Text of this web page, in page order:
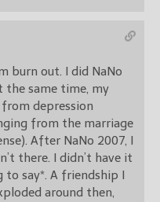
burn out. I did NaNo
the same time, my
depression
from the marriage
After NaNo 2007, I
there. I didn’t have it
say*. A friendship I
around then,